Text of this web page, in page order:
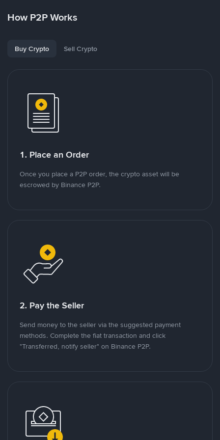
How P2P Works
Buy Crypto Sell Crypto
1. Place an Order
Once you place a P2P order, the crypto asset will be
escrowed by Binance P2P.
2. Pay the Seller
Send money to the seller via the suggested payment
methods. Complete the fiat transaction and click
"Transferred, notify seller" on Binance P2P.